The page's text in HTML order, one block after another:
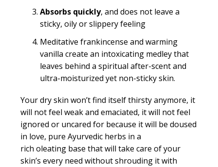
Absorbs quickly, and does not leave a
sticky, oily or slippery feeling
Meditative frankincense and warming
vanilla create an intoxicating medley that
leaves behind a spiritual after-scent and
ultra-moisturized yet non-sticky skin.
Your dry skin won’t find itself thirsty anymore, it
will not feel weak and emaciated, it will not feel
ignored or uncared forbecause it will be doused
in love, pure Ayurvedic herbs in a
rich oleatingbase that will take care of your
skin’s every need without shrouding it with